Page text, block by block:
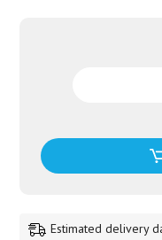
quantity
Estimated delivery